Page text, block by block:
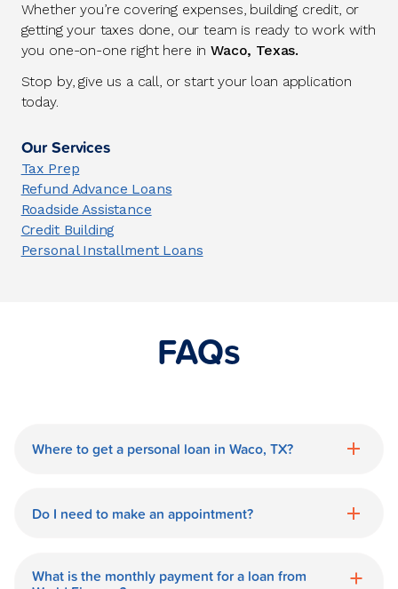
Whether you’re covering expenses, building credit, or
getting your taxes done, our team is ready to work with
you one-on-one right here inWaco, Texas.
Stop by, give us a call, or start your loan application
today.
Our Services
Tax Prep
Refund Advance Loans
Roadside Assistance
Credit Building
Personal Installment Loans
FAQs
Where to get a personal loan in Waco, TX?
a personal loan in.
Do I need to make an appointment?
World Finance branch is available during
What is the monthly payment for a loan from